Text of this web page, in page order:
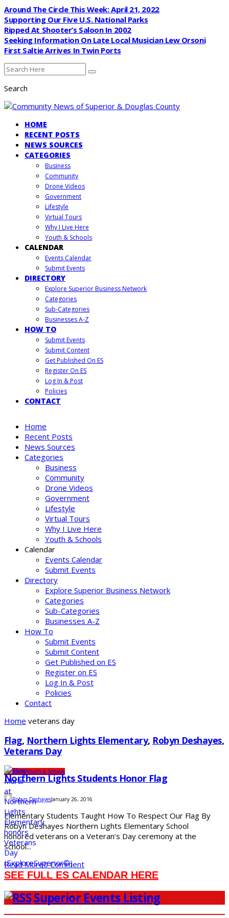
Around The Circle This Week: April 21, 2022
Supporting Our Five U.S. National Parks
Ripped At Shooter’s Saloon In 2002
Seeking Information On Late Local Musician Lew Orsoni
First Saltie Arrives In Twin Ports
Search
HOME
RECENT POSTS
NEWS SOURCES
CATEGORIES
Business
Community
Drone Videos
Government
Lifestyle
Virtual Tours
Why I Live Here
Youth & Schools
CALENDAR
Events Calendar
Submit Events
DIRECTORY
Explore Superior Business Network
Categories
Sub-Categories
Businesses A-Z
HOW TO
Submit Events
Submit Content
Get Published On ES
Register On ES
Log In & Post
Policies
CONTACT
Home
Recent Posts
News Sources
Categories
Business
Community
Drone Videos
Government
Lifestyle
Virtual Tours
Why I Live Here
Youth & Schools
Calendar
Events Calendar
Submit Events
Directory
Explore Superior Business Network
Categories
Sub-Categories
Businesses A-Z
How To
Submit Events
Submit Content
Get Published on ES
Register on ES
Log In & Post
Policies
Contact
Home veterans day
Flag, Northern Lights Elementary, Robyn Deshayes,
Veterans Day
Under 10Youth & Schools
Northern Lights Students Honor Flag
Robyn DeshayesJanuary 26, 2016
Elementary Students Taught How To Respect Our Flag By
Robyn Deshayes Northern Lights Elementary School
honored veterans on a Veteran’s Day ceremony at the
school...
Read More0 Comment
SEE FULL ES CALENDAR HERE
Superior Events Listing